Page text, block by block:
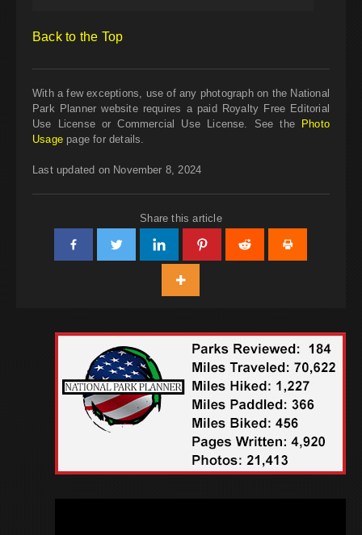
Back to the Top
With a few exceptions, use of any photograph on the National
Park Planner website requires a paid Royalty Free Editorial
Use License or Commercial Use License. See the
Photo
Usagepage for details.
Last updated on November 8, 2024
Share this article